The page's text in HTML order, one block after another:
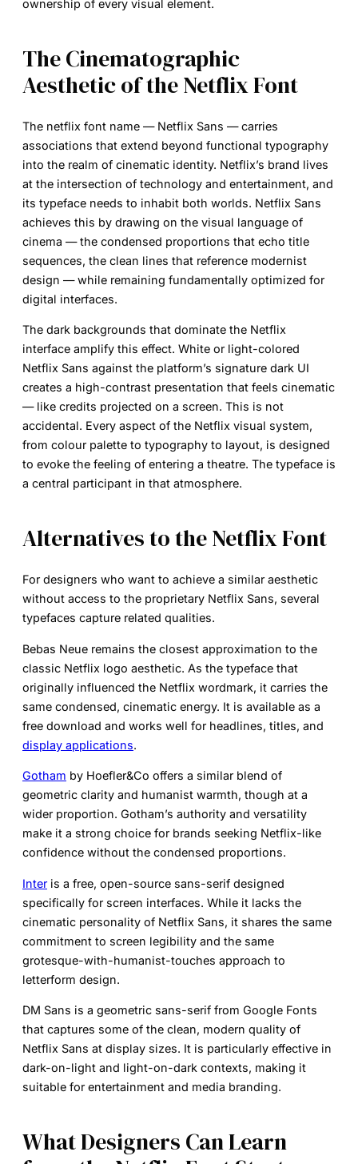
ownership of every visual element.
The Cinematographic
Aesthetic of the Netflix Font
The netflix font name — Netflix Sans — carries
associations that extend beyond functional typography
into the realm of cinematic identity. Netflix’s brand lives
at the intersection of technology and entertainment, and
its typeface needs to inhabit both worlds. Netflix Sans
achieves this by drawing on the visual language of
cinema — the condensed proportions that echo title
sequences, the clean lines that reference modernist
design — while remaining fundamentally optimized for
digital interfaces.
The dark backgrounds that dominate the Netflix
interface amplify this effect. White or light-colored
Netflix Sans against the platform’s signature dark UI
creates a high-contrast presentation that feels cinematic
— like credits projected on a screen. This is not
accidental. Every aspect of the Netflix visual system,
from colour palette to typography to layout, is designed
to evoke the feeling of entering a theatre. The typeface is
a central participant in that atmosphere.
Alternatives to the Netflix Font
For designers who want to achieve a similar aesthetic
without access to the proprietary Netflix Sans, several
typefaces capture related qualities.
Bebas Neue remains the closest approximation to the
classic Netflix logo aesthetic. As the typeface that
originally influenced the Netflix wordmark, it carries the
same condensed, cinematic energy. It is available as a
free download and works well for headlines, titles, and
display applications.
Gotham by Hoefler&Co offers a similar blend of
geometric clarity and humanist warmth, though at a
wider proportion. Gotham’s authority and versatility
make it a strong choice for brands seeking Netflix-like
confidence without the condensed proportions.
Interis a free, open-source sans-serif designed
specifically for screen interfaces. While it lacks the
cinematic personality of Netflix Sans, it shares the same
commitment to screen legibility and the same
grotesque-with-humanist-touches approach to
letterform design.
DM Sans is a geometric sans-serif from Google Fonts
that captures some of the clean, modern quality of
Netflix Sans at display sizes. It is particularly effective in
dark-on-light and light-on-dark contexts, making it
suitable for entertainment and media branding.
What Designers Can Learn